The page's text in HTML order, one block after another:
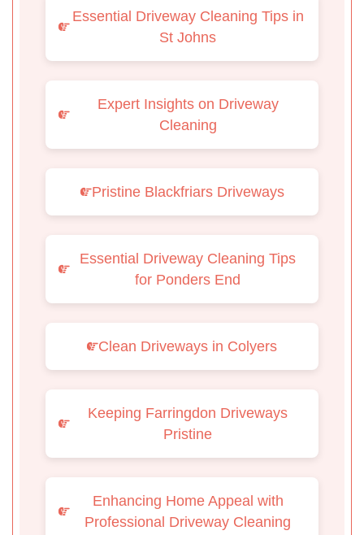
Essential Driveway Cleaning Tips in
St Johns
Expert Insights on Driveway
Cleaning
Pristine Blackfriars Driveways
Essential Driveway Cleaning Tips
for Ponders End
Clean Driveways in Colyers
Keeping Farringdon Driveways
Pristine
Enhancing Home Appeal with
Professional Driveway Cleaning